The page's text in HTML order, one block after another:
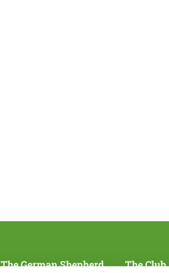
The German Shepherd The Club